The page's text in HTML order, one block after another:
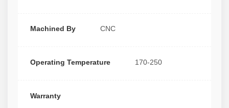
Machined By CNC
Operating Temperature 170-250
Warranty